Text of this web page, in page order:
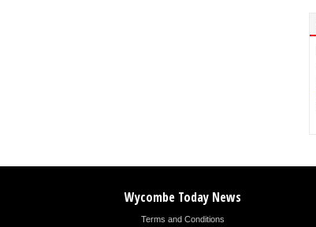
Wycombe Today News
Terms and Conditions